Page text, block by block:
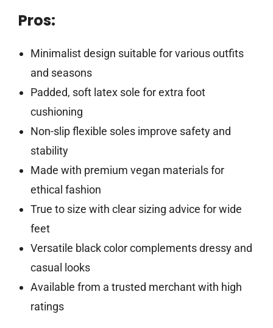
Pros:
Minimalist design suitable for various outfits
and seasons
Padded, soft latex sole for extra foot
cushioning
Non-slip flexible soles improve safety and
stability
Made with premium vegan materials for
ethical fashion
True to size with clear sizing advice for wide
feet
Versatile black color complements dressy and
casual looks
Available from a trusted merchant with high
ratings